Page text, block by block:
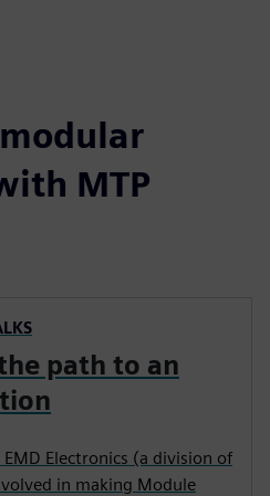
MTP
path to an
Electronics (a division of
in making Module